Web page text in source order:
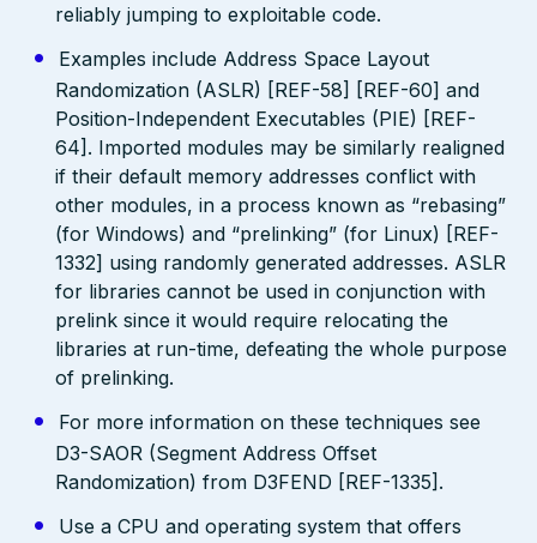
reliably jumping to exploitable code.
Examples include Address Space Layout
Randomization (ASLR) [REF-58] [REF-60] and
Position-Independent Executables (PIE) [REF-
64]. Imported modules may be similarly realigned
if their default memory addresses conflict with
other modules, in a process known as “rebasing”
(for Windows) and “prelinking” (for Linux) [REF-
1332] using randomly generated addresses. ASLR
for libraries cannot be used in conjunction with
prelink since it would require relocating the
libraries at run-time, defeating the whole purpose
of prelinking.
For more information on these techniques see
D3-SAOR (Segment Address Offset
Randomization) from D3FEND [REF-1335].
Use a CPU and operating system that offers